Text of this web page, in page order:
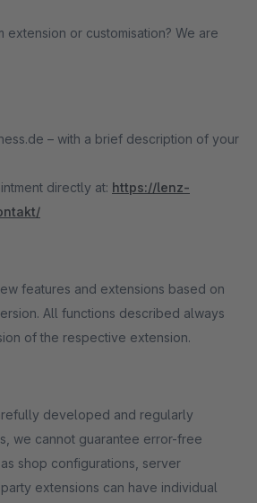
extension or customisation? We are
– with a brief description of your
directly at: https://lenz-
features and extensions based on
All functions described always
of the respective extension.
developed and regularly
we cannot guarantee error-free
shop configurations, server
extensions can have individual